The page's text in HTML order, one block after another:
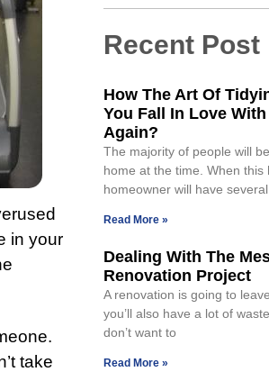
in your
take
Recent Post
How The Art Of
You Fall In Love
Again?
The majority of people will
home at the time. When this
homeowner will have
Read More »
Dealing With The
Renovation Project
A renovation is going to
you’ll also have a lot of
don’t want to
Read More »